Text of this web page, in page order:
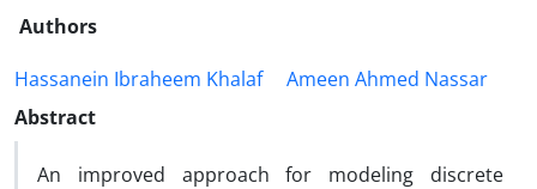
Authors
Hassanein Ibraheem Khalaf
Ameen Ahmed Nassar
Abstract
An improved approach for modeling discrete